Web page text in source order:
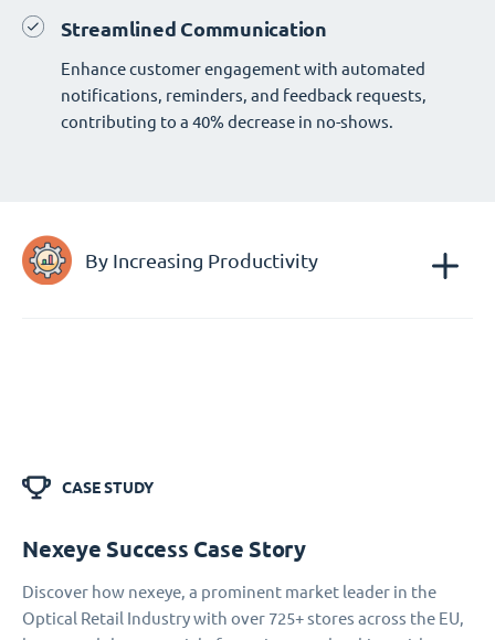
Streamlined Communication
Enhance customer engagement with automated
notifications, reminders, and feedback requests,
contributing to a 40% decrease in no-shows.
By Increasing Productivity
CASE STUDY
Nexeye Success Case Story
Discover how nexeye, a prominent market leader in the
Optical Retail Industry with over 725+ stores across the EU,